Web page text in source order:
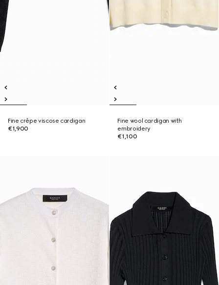
Fine crêpe viscose cardigan
€1,900
Fine wool cardigan with
embroidery
€1,100